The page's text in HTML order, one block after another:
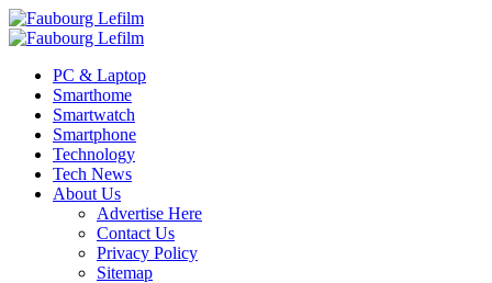
Skip
to
Primary
PC & Laptop
Smarthome
Smartwatch
Smartphone
Technology
Tech News
About Us
Advertise Here
Contact Us
Privacy Policy
Sitemap